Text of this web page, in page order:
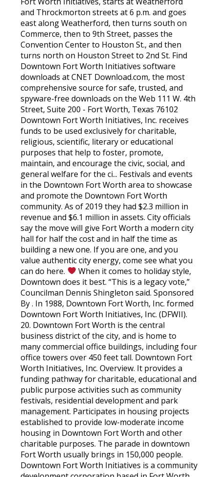
and Throckmorton streets at 6 p.m. and goes
east along Weatherford, then turns south on
Commerce, then to 9th Street, passes the
Convention Center to Houston St., and then
turns north on Houston Street to 2nd St. Find
Downtown Fort Worth Initiatives software
downloads at CNET Download.com, the most
comprehensive source for safe, trusted, and
spyware-free downloads on the Web 111 W. 4th
Street, Suite 200 - Fort Worth, Texas 76102
Downtown Fort Worth Initiatives, Inc. receives
funds to be used exclusively for charitable,
religious, scientific, literary or educational
purposes that help to foster, promote,
maintain, and encourage the civic, social, and
general welfare for the ci... Festivals and events
in the Downtown Fort Worth area to showcase
and promote the Downtown Fort Worth
community. As of 2019 they had $2.3 million in
revenue and $6.1 million in assets. City officials
say the move will give Fort Worth a modern city
hall for half the cost and in half the time as
building a new one. If you are one, and you
value authentic city energy, come see what you
can do here.
When it comes to holiday style,
Downtown does it best. “This is a legacy vote,”
Councilman Dennis Shingleton said. Sponsored
By . In 1988, Downtown Fort Worth, Inc. formed
Downtown Fort Worth Initiatives, Inc. (DFWII).
20. Downtown Fort Worth is the central
business district of the city, and is home to
many commercial office buildings, including four
office towers over 450 feet tall. Downtown Fort
Worth Initiatives, Inc. Overview. It provides a
funding pathway for charitable, educational and
public purpose activities such as community
festivals, residential development and park
management. Participates in housing projects
established to provide low-moderate income
housing in Downtown Fort Worth and other
charitable purposes. The parade in downtown
Fort Worth usually brings in 150,000 people.
Downtown Fort Worth Initiatives is a community